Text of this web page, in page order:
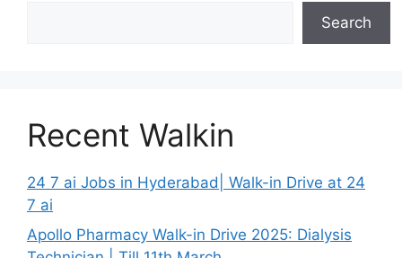
Search
Recent Walkin
24 7 ai Jobs in Hyderabad| Walk-in Drive at 24
7 ai
Apollo Pharmacy Walk-in Drive 2025: Dialysis